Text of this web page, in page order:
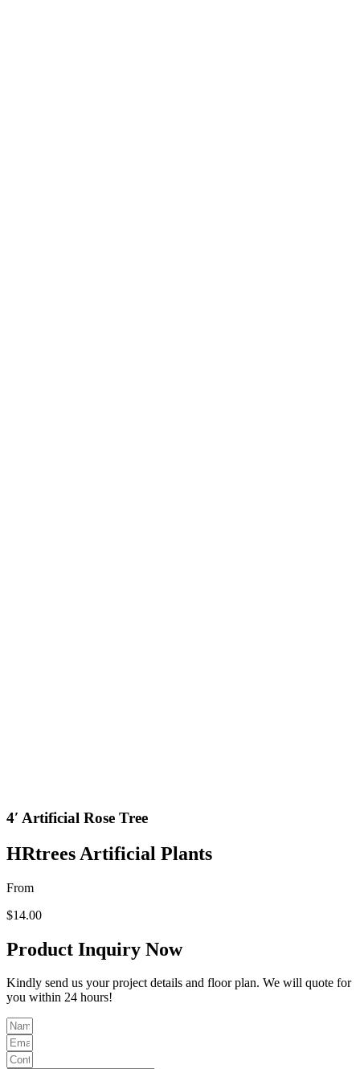
4′ Artificial Rose Tree
HRtrees Artificial Plants
From
$14.00
Product Inquiry Now
Kindly send us your project details and floor plan. We will quote for
you within 24 hours!